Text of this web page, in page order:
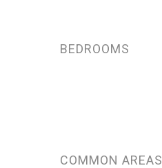
BEDROOMS
COMMON AREAS